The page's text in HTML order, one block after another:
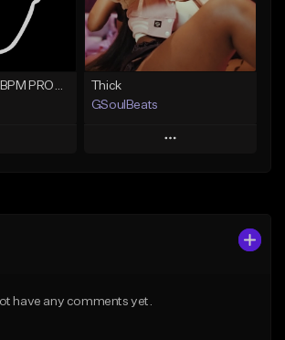
Find similar
GUNSMOKE 88BPM PROD @PESO,TALK X @ANTPEEP_
Thick
GSoulBeats
Play
From $29.99
have any comments yet.